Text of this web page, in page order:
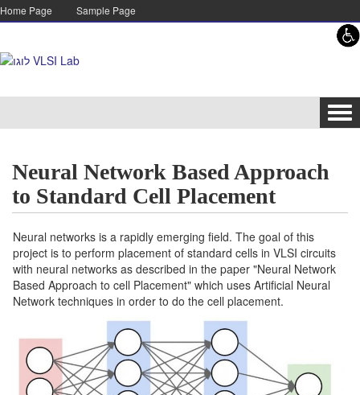
Skip to content
Skip to navigation
Home Page Sample Page
Neural Network Based Approach
to Standard Cell Placement
Neural networks is a rapidly emerging field. The goal of this
project is to perform placement of standard cells in VLSI circuits
with neural networks as described in the paper "Neural Network
Based Approach to cell Placement" which uses Artificial Neural
Network techniques in order to do the cell placement.